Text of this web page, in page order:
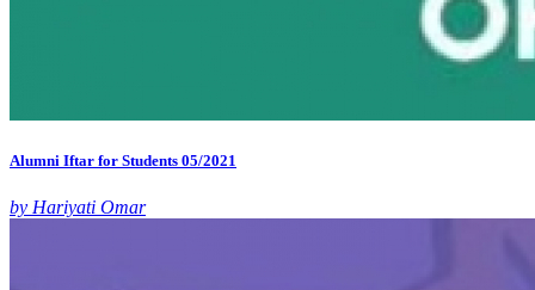
Alumni Iftar for Students 05/2021
by Hariyati Omar